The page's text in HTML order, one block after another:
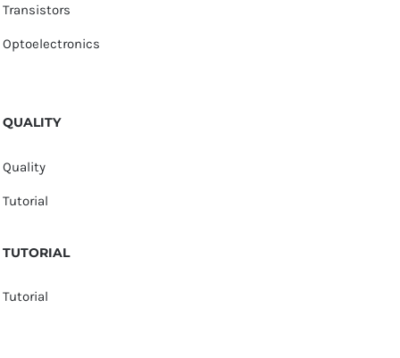
Transistors
Optoelectronics
QUALITY
Quality
Tutorial
TUTORIAL
Tutorial